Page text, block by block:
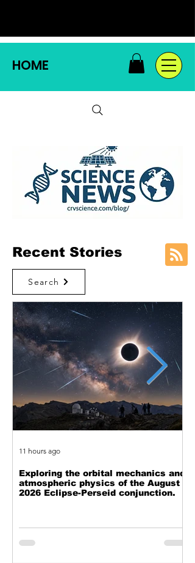
HOME
Recent Stories
Search
Exploring the orbital mechanics and
atmospheric physics of the August
2026 Eclipse-Perseid conjunction.
11 hours ago